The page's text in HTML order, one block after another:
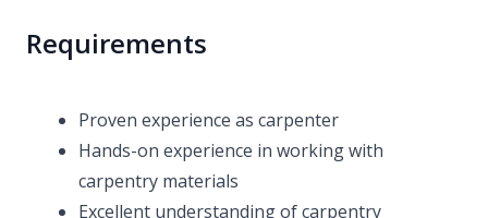
Requirements
Proven experience as carpenter
Hands-on experience in working with
carpentry materials
Excellent understanding of carpentry